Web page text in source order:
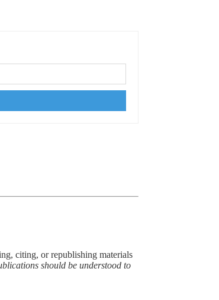
citing, or republishing materials
should be understood to